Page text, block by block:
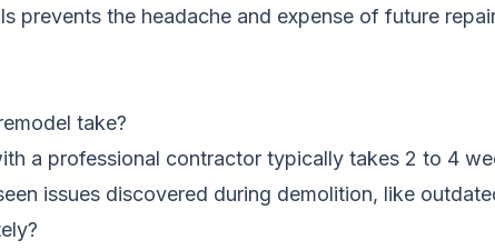
prevents the headache and expense of future
take?
a professional contractor typically takes 2 to 4
issues discovered during demolition, like